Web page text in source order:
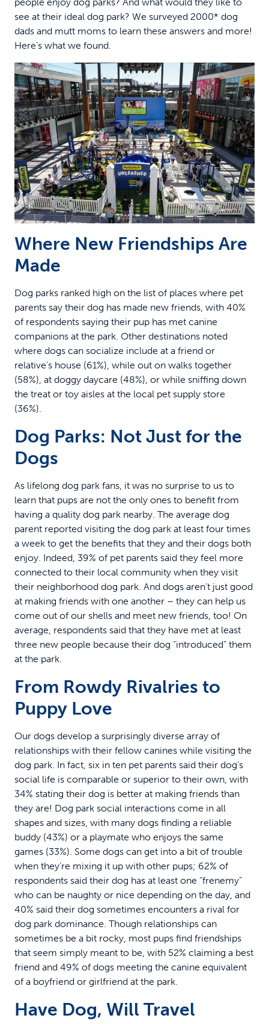
see at their ideal dog park? We surveyed 2000* dog
dads and mutt moms to learn these answers and more!
Here’s what we found.
Where New Friendships Are
Made
Dog parks ranked high on the list of places where pet
parents say their dog has made new friends, with 40%
of respondents saying their pup has met canine
companions at the park. Other destinations noted
where dogs can socialize include at a friend or
relative’s house (61%), while out on walks together
(58%), at doggy daycare (48%), or while sniffing down
the treat or toy aisles at the local pet supply store
(36%).
Dog Parks: Not Just for the
Dogs
As lifelong dog park fans, it was no surprise to us to
learn that pups are not the only ones to benefit from
having a quality dog park nearby. The average dog
parent reported visiting the dog park at least four times
a week to get the benefits that they and their dogs both
enjoy. Indeed, 39% of pet parents said they feel more
connected to their local community when they visit
their neighborhood dog park. And dogs aren’t just good
at making friends with one another – they can help us
come out of our shells and meet new friends, too! On
average, respondents said that they have met at least
three new people because their dog “introduced” them
at the park.
From Rowdy Rivalries to
Puppy Love
Our dogs develop a surprisingly diverse array of
relationships with their fellow canines while visiting the
dog park. In fact, six in ten pet parents said their dog’s
social life is comparable or superior to their own, with
34% stating their dog is better at making friends than
they are! Dog park social interactions come in all
shapes and sizes, with many dogs finding a reliable
buddy (43%) or a playmate who enjoys the same
games (33%). Some dogs can get into a bit of trouble
when they’re mixing it up with other pups; 62% of
respondents said their dog has at least one “frenemy”
who can be naughty or nice depending on the day, and
40% said their dog sometimes encounters a rival for
dog park dominance. Though relationships can
sometimes be a bit rocky, most pups find friendships
that seem simply meant to be, with 52% claiming a best
friend and 49% of dogs meeting the canine equivalent
of a boyfriend or girlfriend at the park.
Have Dog, Will Travel